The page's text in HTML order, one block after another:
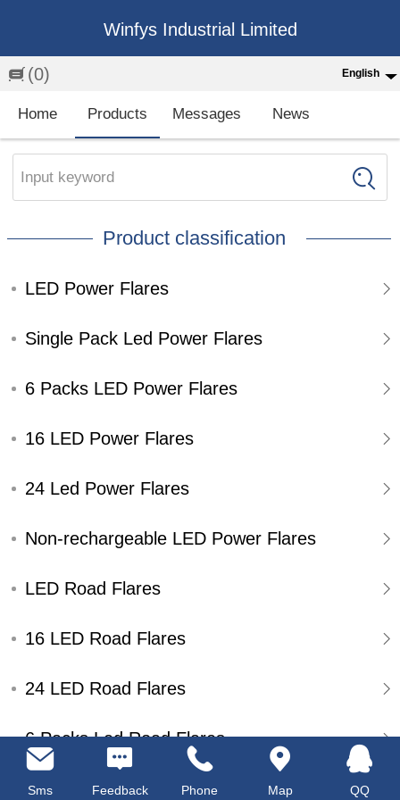
Winfys Industrial Limited
(0) English
English
繁体
Española
Home Products Messages News
Input keyword
Product classification
LED Power Flares
Single Pack Led Power Flares
6 Packs LED Power Flares
16 LED Power Flares
24 Led Power Flares
Non-rechargeable LED Power Flares
LED Road Flares
16 LED Road Flares
24 LED Road Flares
6 Packs Led Road Flares
Single Pack Led Road Flares
Sms Feedback Phone Map QQ